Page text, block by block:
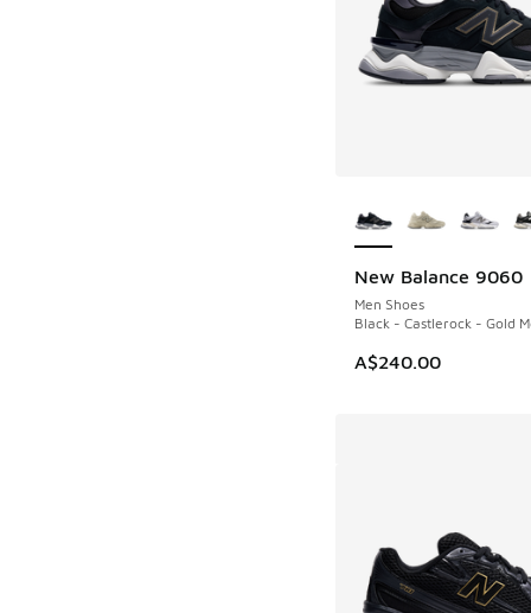
New Balance 9060
Men Shoes
Black - Castlerock - Gold
A$240.00